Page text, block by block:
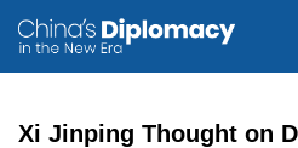
Xi Jinping Thought on